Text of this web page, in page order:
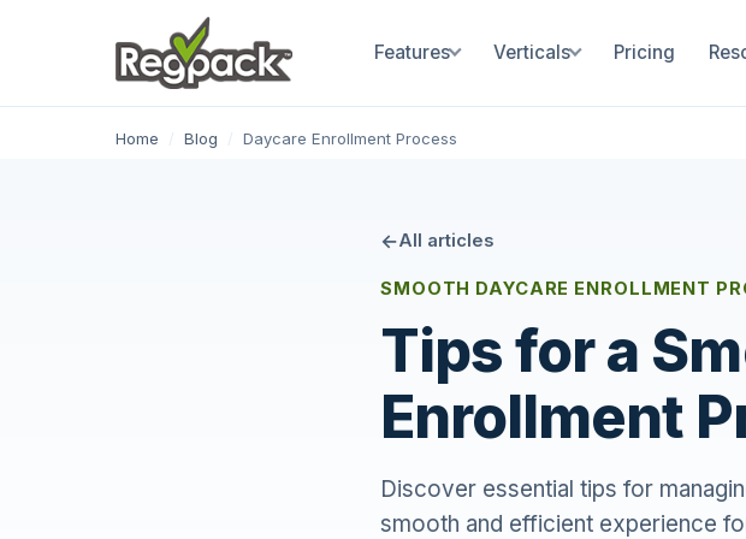
Features Verticals Pricing
Home / Blog / Daycare Enrollment Process
All articles
SMOOTH DAYCARE ENROLLMENT
Tips for a
Enrollment
Discover essential tips for
smooth and efficient experience